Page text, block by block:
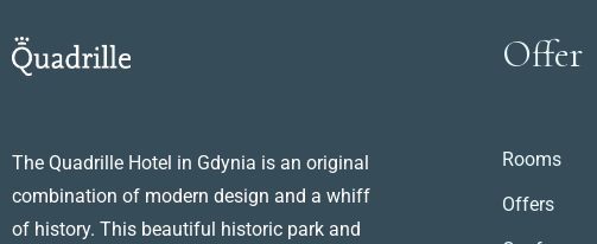
The Quadrille Hotel in Gdynia is an original
combination of modern design and a whiff
of history. This beautiful historic park and
Offer
Rooms
Offers